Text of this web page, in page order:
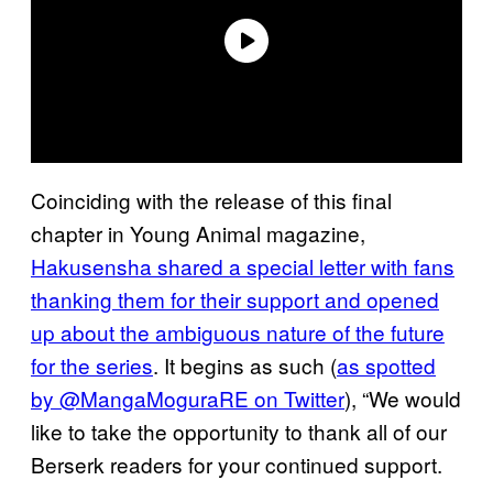
Coinciding with the release of this final
chapter in Young Animal magazine,
Hakusensha shared a special letter with fans
thanking them for their support and opened
up about the ambiguous nature of the future
for the series. It begins as such (as spotted
by @MangaMoguraRE on Twitter), “We would
like to take the opportunity to thank all of our
Berserk readers for your continued support.